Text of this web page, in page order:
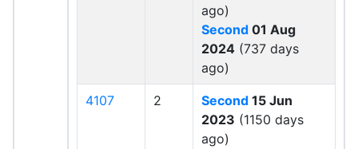
ago)
Second 01 Aug
2024 (737 days
ago)
4107 2 Second 15 Jun
2023 (1150 days
ago)